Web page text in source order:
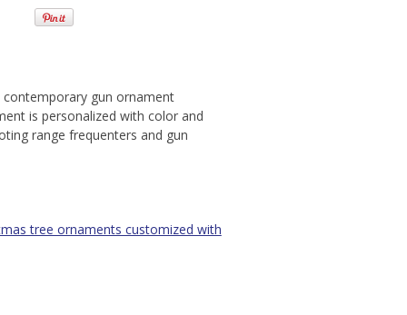
contemporary gun ornament
is personalized with color and
range frequenters and gun
tree ornaments customized with